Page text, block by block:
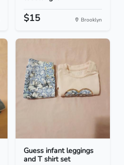
$15 Brooklyn
Guess infant leggings
and T shirt set